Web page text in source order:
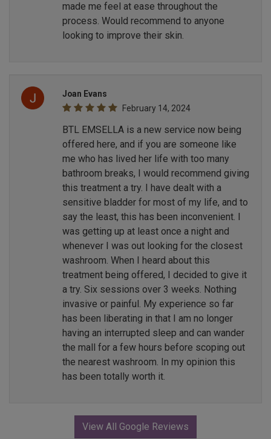
made me feel at ease throughout the
process. Would recommend to anyone
looking to improve their skin.
Joan Evans
February 14, 2024
BTL EMSELLA is a new service now being
offered here, and if you are someone like
me who has lived her life with too many
bathroom breaks, I would recommend giving
this treatment a try. I have dealt with a
sensitive bladder for most of my life, and to
say the least, this has been inconvenient. I
was getting up at least once a night and
whenever I was out looking for the closest
washroom. When I heard about this
treatment being offered, I decided to give it
a try. Six sessions over 3 weeks. Nothing
invasive or painful. My experience so far
has been liberating in that I am no longer
having an interrupted sleep and can wander
the mall for a few hours before scoping out
the nearest washroom. In my opinion this
has been totally worth it.
View All Google Reviews